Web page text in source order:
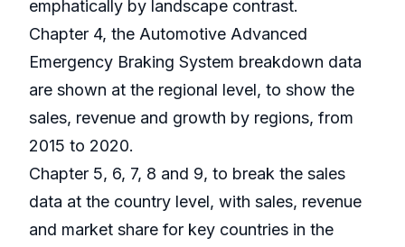
emphatically by landscape contrast.
Chapter 4, the Automotive Advanced
Emergency Braking System breakdown data
are shown at the regional level, to show the
sales, revenue and growth by regions, from
2015 to 2020.
Chapter 5, 6, 7, 8 and 9, to break the sales
data at the country level, with sales, revenue
and market share for key countries in the